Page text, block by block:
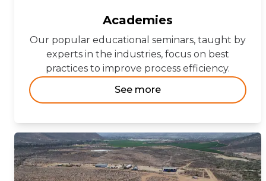
Academies
Our popular educational seminars, taught by
experts in the industries, focus on best
practices to improve process efficiency.
See more